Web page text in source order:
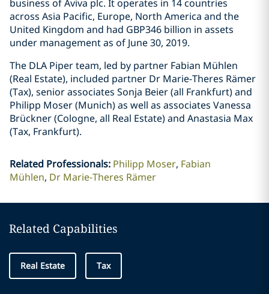
business of Aviva plc. It operates in 14 countries
across Asia Pacific, Europe, North America and the
United Kingdom and had GBP346 billion in assets
under management as of June 30, 2019.
The DLA Piper team, led by partner Fabian Mühlen
(Real Estate), included partner Dr Marie-Theres Rämer
(Tax), senior associates Sonja Beier (all Frankfurt) and
Philipp Moser (Munich) as well as associates Vanessa
Brückner (Cologne, all Real Estate) and Anastasia Max
(Tax, Frankfurt).
Related Professionals: Philipp Moser Fabian
Mühlen Dr Marie-Theres Rämer
Related Capabilities
Real Estate Tax